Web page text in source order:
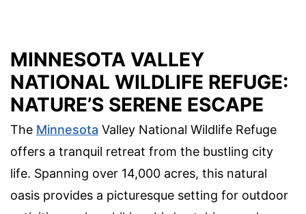
MINNESOTA VALLEY
NATIONAL WILDLIFE REFUGE:
NATURE’S SERENE ESCAPE
The Minnesota Valley National Wildlife Refuge
offers a tranquil retreat from the bustling city
life. Spanning over 14,000 acres, this natural
oasis provides a picturesque setting for outdoor